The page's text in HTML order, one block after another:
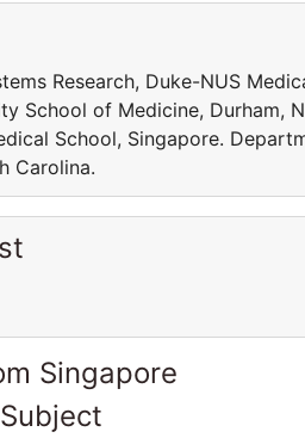
Research, Duke-NUS
School of Medicine, Durham,
School, Singapore.
Carolina.
Singapore